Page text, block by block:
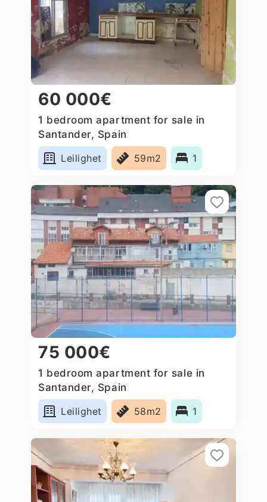
60 000€
1 bedroom apartment for sale in
Santander, Spain
Leilighet
59m2 1
75 000€
1 bedroom apartment for sale in
Santander, Spain
Leilighet
58m2 1